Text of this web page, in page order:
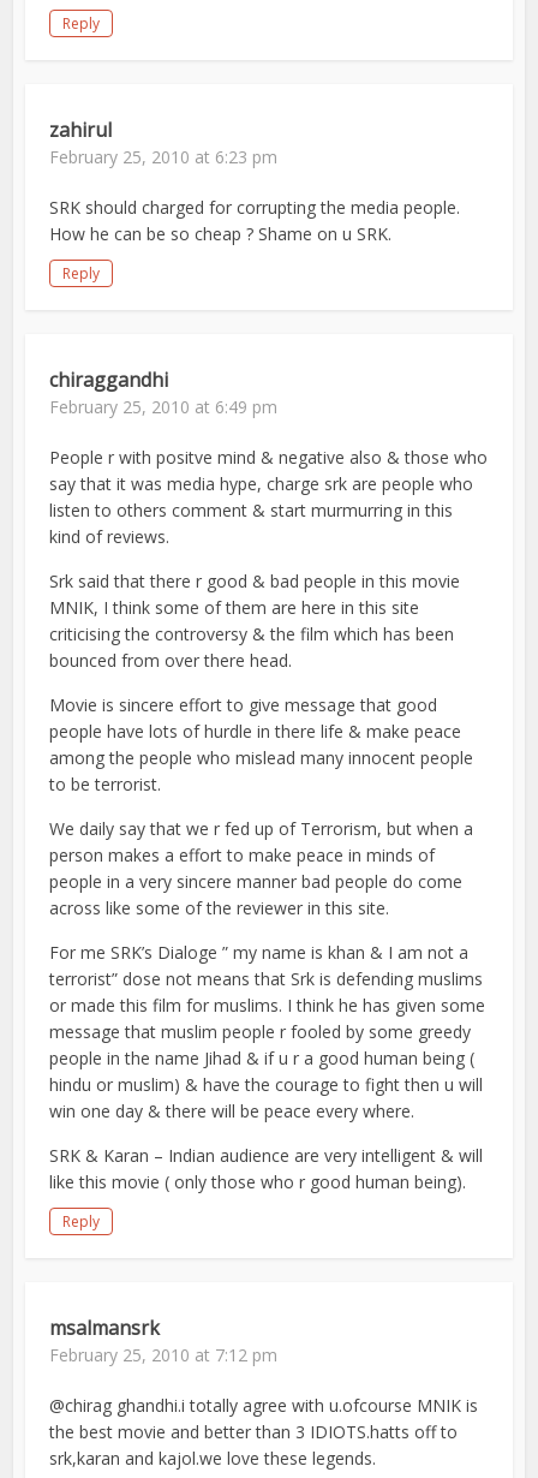
Reply
zahirul
February 25, 2010 at 6:23 pm
SRK should charged for corrupting the media people.
How he can be so cheap ? Shame on u SRK.
Reply
chiraggandhi
February 25, 2010 at 6:49 pm
People r with positve mind & negative also & those who
say that it was media hype, charge srk are people who
listen to others comment & start murmurring in this
kind of reviews.
Srk said that there r good & bad people in this movie
MNIK, I think some of them are here in this site
criticising the controversy & the film which has been
bounced from over there head.
Movie is sincere effort to give message that good
people have lots of hurdle in there life & make peace
among the people who mislead many innocent people
to be terrorist.
We daily say that we r fed up of Terrorism, but when a
person makes a effort to make peace in minds of
people in a very sincere manner bad people do come
across like some of the reviewer in this site.
For me SRK’s Dialoge ” my name is khan & I am not a
terrorist” dose not means that Srk is defending muslims
or made this film for muslims. I think he has given some
message that muslim people r fooled by some greedy
people in the name Jihad & if u r a good human being (
hindu or muslim) & have the courage to fight then u will
win one day & there will be peace every where.
SRK & Karan – Indian audience are very intelligent & will
like this movie ( only those who r good human being).
Reply
msalmansrk
February 25, 2010 at 7:12 pm
@chirag ghandhi.i totally agree with u.ofcourse MNIK is
the best movie and better than 3 IDIOTS.hatts off to
srk,karan and kajol.we love these legends.